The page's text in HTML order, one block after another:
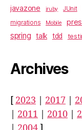
javazone jruby JUnit
migrations Mobile
spring talk tdd
Archives
[ 2023 2017
2011 2010